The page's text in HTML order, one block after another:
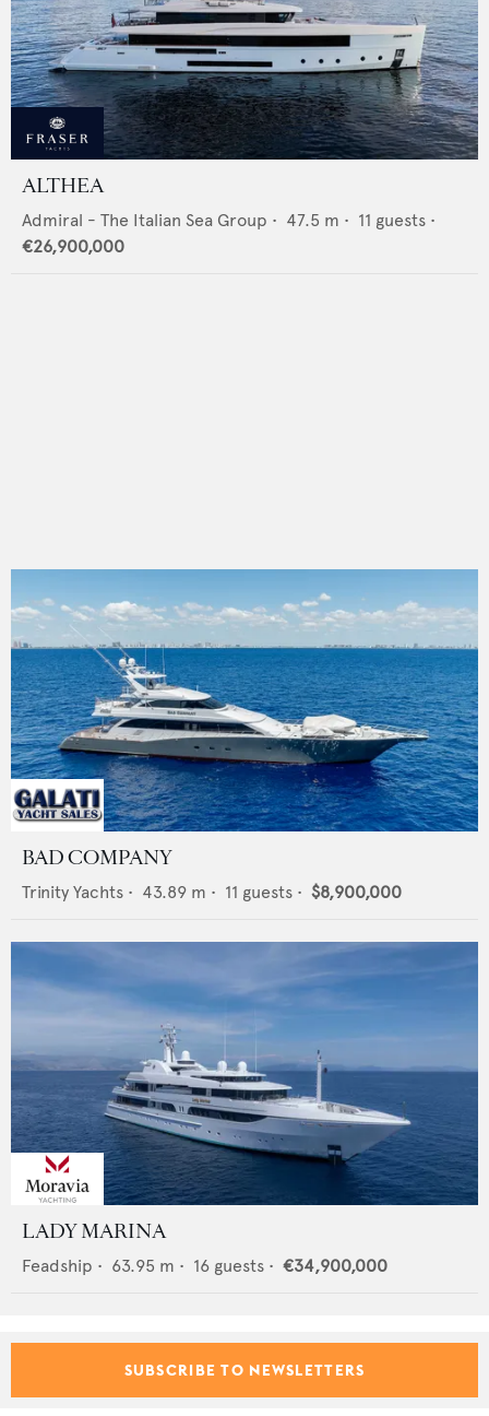
ALTHEA
Admiral - The Italian Sea Group • 47.5 m • 11 guests •
€26,900,000
BAD COMPANY
Trinity Yachts • 43.89 m • 11 guests • $8,900,000
LADY MARINA
Feadship • 63.95 m • 16 guests • €34,900,000
SUBSCRIBE TO NEWSLETTERS